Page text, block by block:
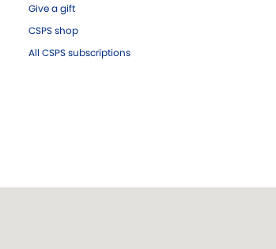
Give a gift
CSPS shop
All CSPS subscriptions